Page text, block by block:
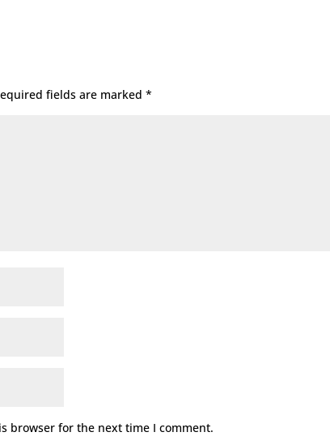
fields are marked*
browser for the next time I comment.